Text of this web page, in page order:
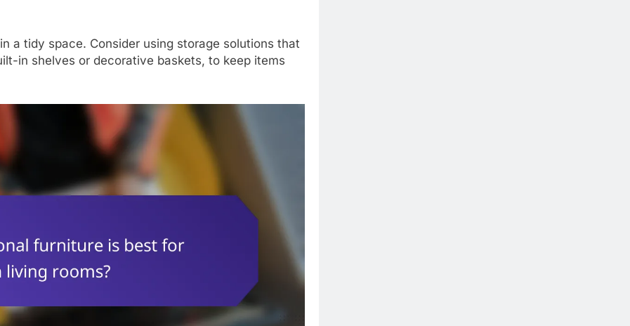
a tidy space. Consider using storage solutions that
in shelves or decorative baskets, to keep items